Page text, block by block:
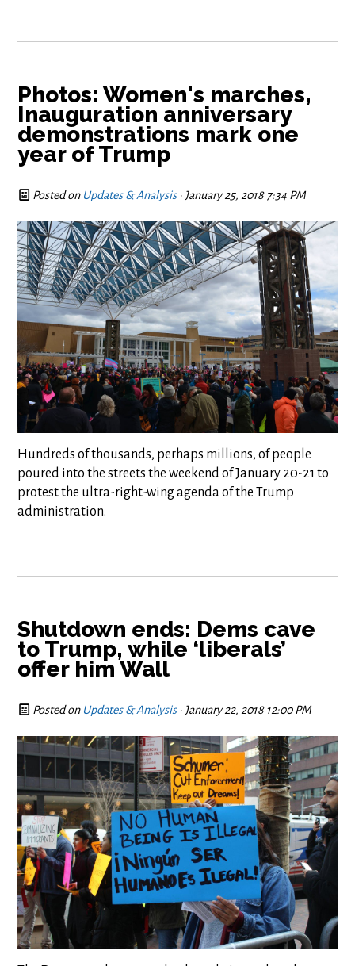
Photos: Women's marches,
Inauguration anniversary
demonstrations mark one
year of Trump
Posted on Updates & Analysis· January 25, 2018 7:34 PM
Hundreds of thousands, perhaps millions, of people
poured into the streets the weekend of January 20-21 to
protest the ultra-right-wing agenda of the Trump
administration.
Shutdown ends: Dems cave
to Trump, while ‘liberals’
offer him Wall
Posted on Updates & Analysis· January 22, 2018 12:00 PM